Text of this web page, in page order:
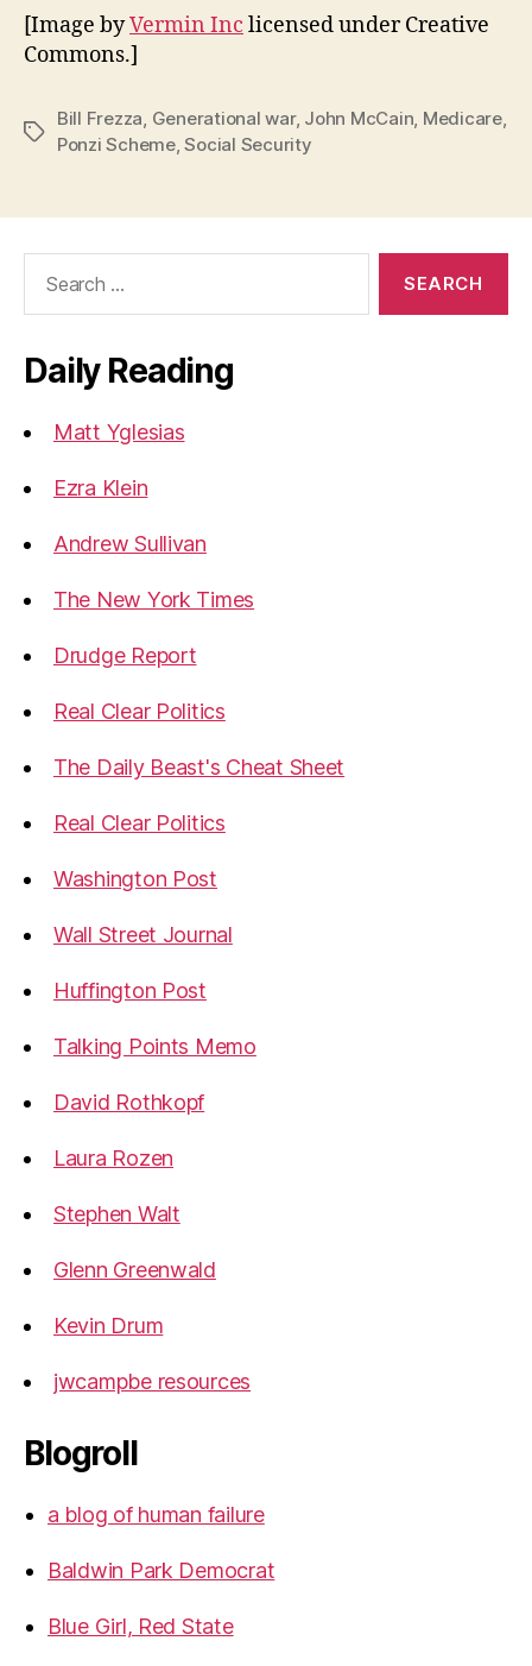
[Image byVermin Inc licensed under Creative
Commons.]
Tags
Bill Frezza, Generational war, John McCain, Medicare,
Ponzi Scheme,Social Security
Daily Reading
Matt Yglesias
Ezra Klein
Andrew Sullivan
The New York Times
Drudge Report
Real Clear Politics
The Daily Beast's Cheat Sheet
Real Clear Politics
Washington Post
Wall Street Journal
Huffington Post
Talking Points Memo
David Rothkopf
Laura Rozen
Stephen Walt
Glenn Greenwald
Kevin Drum
jwcampbe resources
Blogroll
a blog of human failure
Baldwin Park Democrat
Blue Girl, Red State